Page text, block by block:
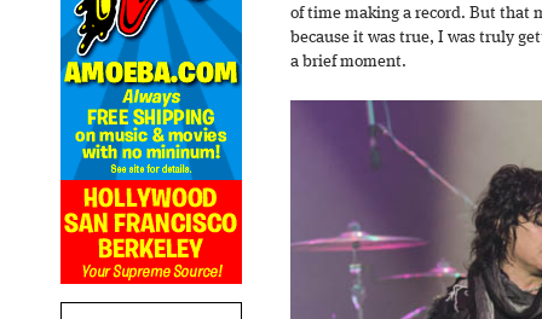
of time making a record. But that
because it was true, I was truly
a brief moment.